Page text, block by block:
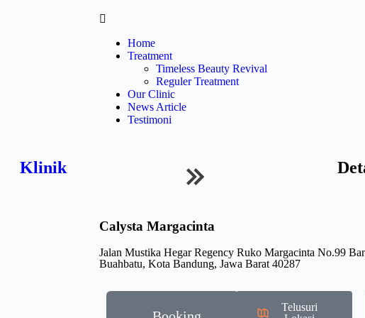
Home
Treatment
Timeless Beauty Revival
Reguler Treatment
Our Clinic
News Article
Testimoni
Klinik
Calysta Margacinta
Jalan Mustika Hegar Regency Ruko Margacinta No.99
Buahbatu, Kota Bandung, Jawa Barat 40287
Telusuri